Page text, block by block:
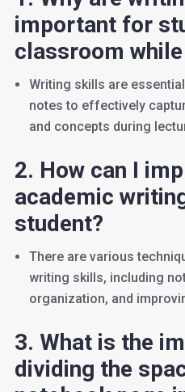
important for
classroom
Writing skills are
notes to effectively
and concepts during
2. How can I
academic
student?
There are various
writing skills, including
organization, and
3. What is the
dividing the